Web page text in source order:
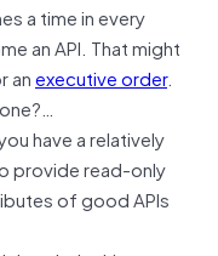
a time in every
an API. That might
anexecutive order.
have a relatively
provide read-only
of good APIs